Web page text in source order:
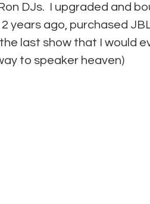
DJs.  I upgraded and
years ago, purchased
last show that I would
to speaker heaven)